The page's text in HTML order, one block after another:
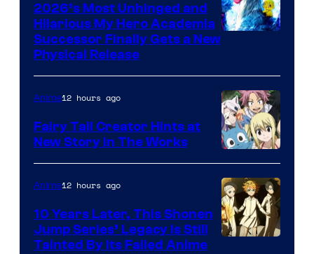
2026’s Most Unhinged and
Hilarious My Hero Academia
Successor Finally Gets a New
Physical Release
A-
1
Pictures
Anime12 hours ago
Fairy Tail Creator Hints at
New Story in The Works
Anime12 hours ago
10 Years Later, This Shonen
Jump Series’ Legacy Is Still
Tainted By Its Failed Anime